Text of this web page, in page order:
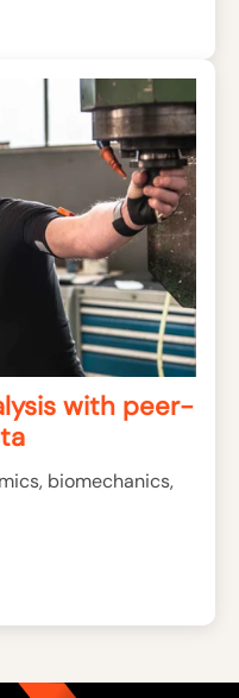
with peer-
biomechanics,